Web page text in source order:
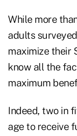
While more
adults
maximize their
know all the
maximum
Indeed, two in
age to receive